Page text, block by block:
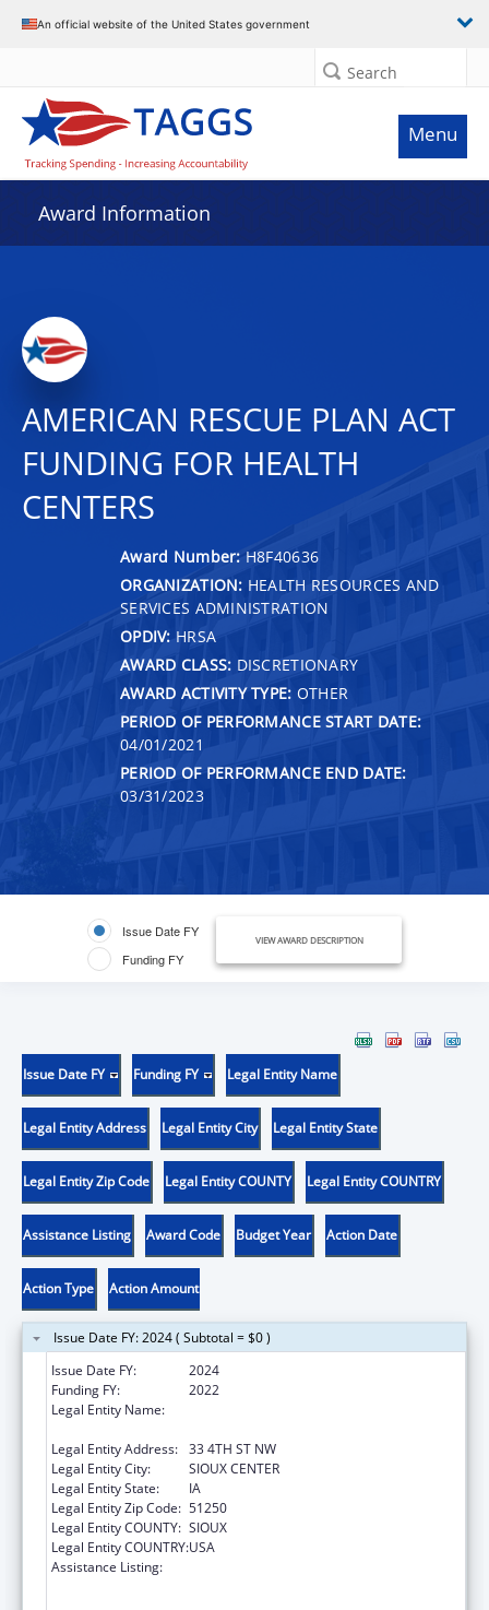
An official website of the United States government
Search
Menu
Award Information
AMERICAN RESCUE PLAN ACT
FUNDING FOR HEALTH
CENTERS
Award Number: H8F40636
ORGANIZATION: HEALTH RESOURCES AND
SERVICES ADMINISTRATION
OPDIV: HRSA
AWARD CLASS: DISCRETIONARY
AWARD ACTIVITY TYPE: OTHER
PERIOD OF PERFORMANCE START DATE:
04/01/2021
PERIOD OF PERFORMANCE END DATE:
03/31/2023
Issue Date FY
Funding FY
VIEW AWARD DESCRIPTION
Issue Date FY Funding FY Legal Entity Name
Legal Entity Address Legal Entity City Legal Entity State
Legal Entity Zip Code Legal Entity COUNTY Legal Entity COUNTRY
Assistance Listing Award Code Budget Year Action Date
Action Type Action Amount
Issue Date FY: 2024 ( Subtotal = $0 )
Issue Date FY:
2024
Funding FY:
2022
Legal Entity Name:
Legal Entity Address: 33 4TH ST NW
Legal Entity City:
SIOUX CENTER
Legal Entity State:
IA
Legal Entity Zip Code: 51250
Legal Entity COUNTY: SIOUX
Legal Entity COUNTRY:USA
Assistance Listing: